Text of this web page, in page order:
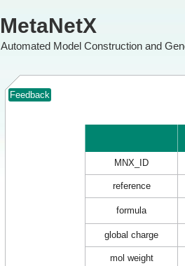
MetaNetX
Automated Model Construction and
Feedback
MNX_ID
reference
formula
global charge
mol weight